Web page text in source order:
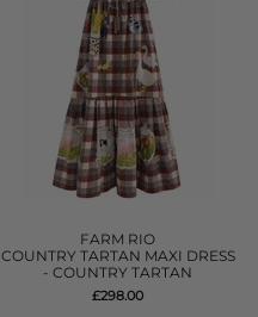
FARM RIO
COUNTRY TARTAN MAXI DRESS
- COUNTRY TARTAN
£298.00